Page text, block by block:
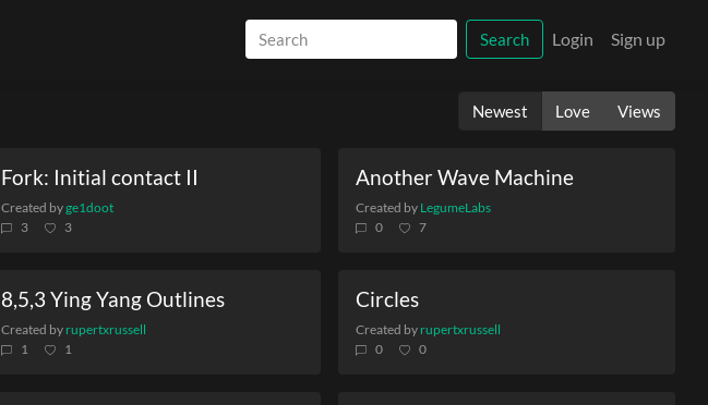
Search Login Sign up
Newest Love Views
Fork: Initial contact II
Created byge1doot
3
3
Another Wave Machine
Created by LegumeLabs
0
7
8,5,3 Ying Yang Outlines
Created by rupertxrussell
1
1
Circles
Created by rupertxrussell
0
0